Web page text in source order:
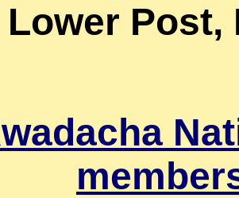
Lower